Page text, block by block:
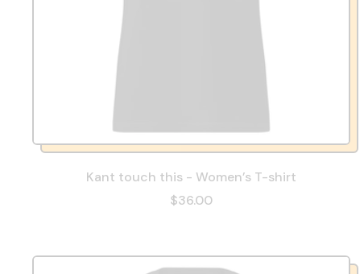
Kant touch this - Women’s T-shirt
$36.00